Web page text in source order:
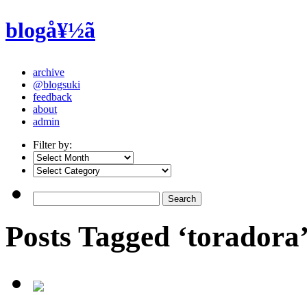
blogå¥½ã
archive
@blogsuki
feedback
about
admin
Filter by:
Posts Tagged